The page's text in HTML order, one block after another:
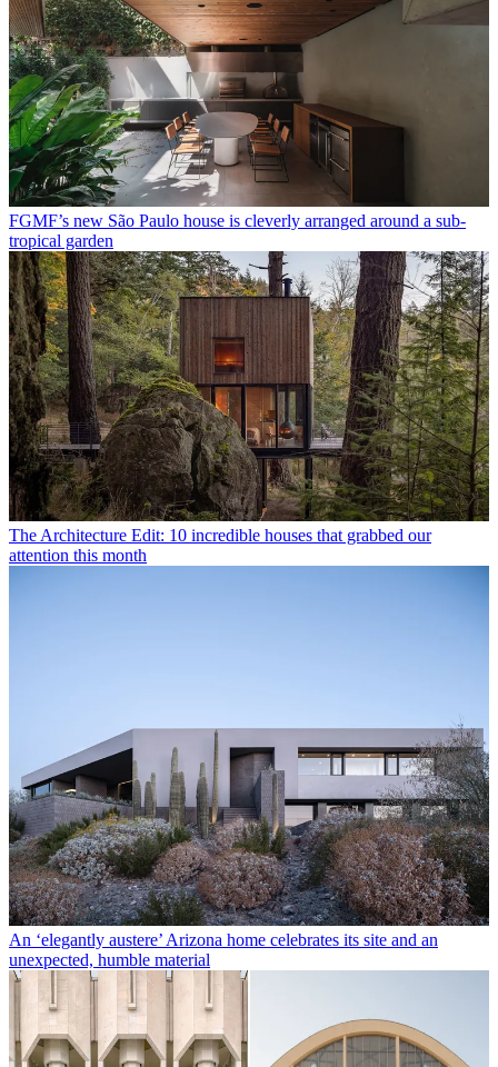
FGMF’s new São Paulo house is cleverly arranged around a sub-
tropical garden
The Architecture Edit: 10 incredible houses that grabbed our
attention this month
An ‘elegantly austere’ Arizona home celebrates its site and an
unexpected, humble material